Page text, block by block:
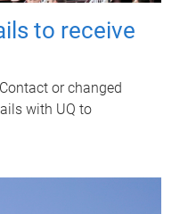
to receive
or changed
with UQ to